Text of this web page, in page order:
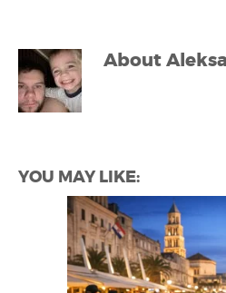
About
YOU MAY LIKE: